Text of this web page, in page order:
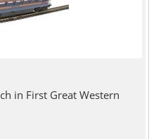
in First Great Western